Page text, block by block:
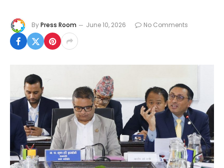
ByPress Room June 10, 2026 No Comments